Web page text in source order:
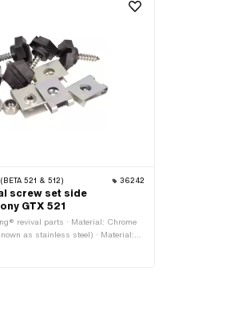
521 & 512) 36242
screw set side
GTX 521
revival parts · Material: Chrome
as stainless steel) · Material:
(blue) · Surface: stainless ·